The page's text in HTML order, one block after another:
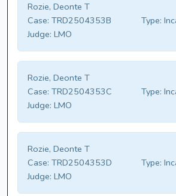
Rozie, Deonte T
Case: TRD2504353B Type:
Judge: LMO
Rozie, Deonte T
Case: TRD2504353C Type:
Judge: LMO
Rozie, Deonte T
Case: TRD2504353D Type:
Judge: LMO